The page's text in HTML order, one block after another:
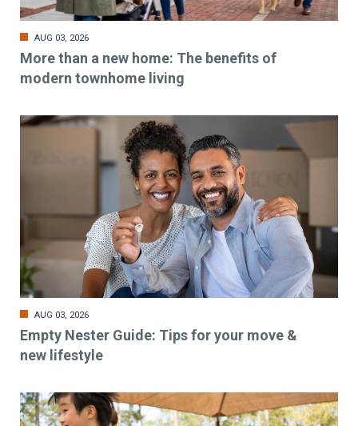
AUG 03, 2026
More than a new home: The benefits of
modern townhome living
AUG 03, 2026
Empty Nester Guide: Tips for your move &
new lifestyle